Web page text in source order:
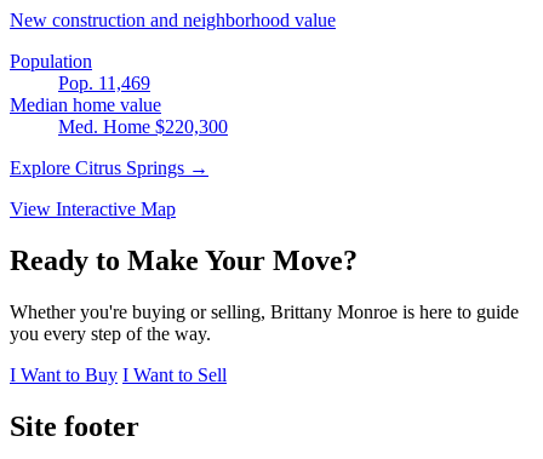
New construction and neighborhood value
Population
Pop. 11,469
Median home value
Med. Home $220,300
Explore Citrus Springs →
View Interactive Map
Ready to Make Your Move?
Whether you're buying or selling, Brittany Monroe is here to guide
you every step of the way.
I Want to Buy I Want to Sell
Site footer